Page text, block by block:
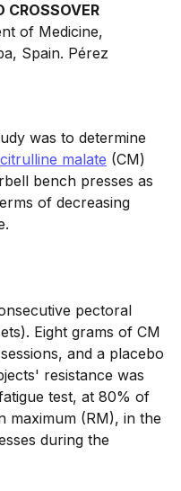
CROSSOVER
of Medicine,
Spain. Pérez
was to determine
citrulline malate (CM)
bench presses as
of decreasing
pectoral
Eight grams of CM
and a placebo
resistance was
test, at 80% of
maximum (RM), in the
during the